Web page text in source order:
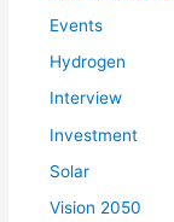
Events
Hydrogen
Interview
Investment
Solar
Vision 2050